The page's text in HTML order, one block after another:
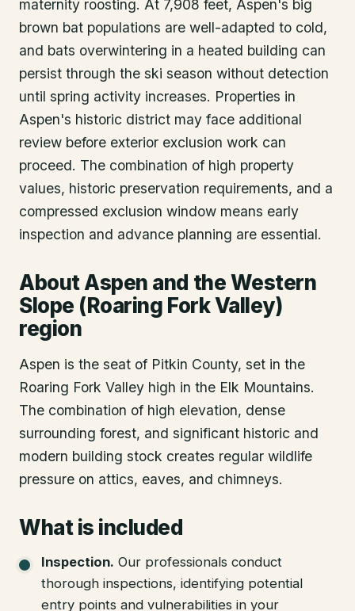
maternity roosting. At 7,908 feet, Aspen's big
brown bat populations are well-adapted to cold,
and bats overwintering in a heated building can
persist through the ski season without detection
until spring activity increases. Properties in
Aspen's historic district may face additional
review before exterior exclusion work can
proceed. The combination of high property
values, historic preservation requirements, and a
compressed exclusion window means early
inspection and advance planning are essential.
AboutAspen and the Western
Slope (Roaring Fork Valley)
region
Aspen is the seat of Pitkin County, set in the
Roaring Fork Valley high in the Elk Mountains.
The combination of high elevation, dense
surrounding forest, and significant historic and
modern building stock creates regular wildlife
pressure on attics, eaves, and chimneys.
What is included
Inspection. Our professionals conduct
thorough inspections, identifying potential
entry points and vulnerabilities in your